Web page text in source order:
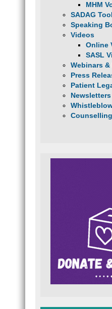
MHM
SADAG
Speaking
Videos
Online
SASL
Webinars
Press
Patient
Newsletters